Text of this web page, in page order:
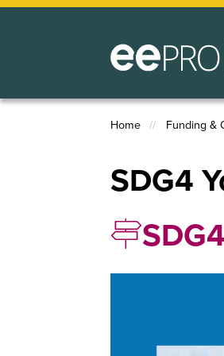
Skip
Breadcrumb
Home Funding &
SDG4